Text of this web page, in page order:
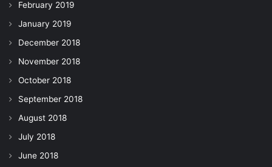
February 2019
January 2019
December 2018
November 2018
October 2018
September 2018
August 2018
July 2018
June 2018